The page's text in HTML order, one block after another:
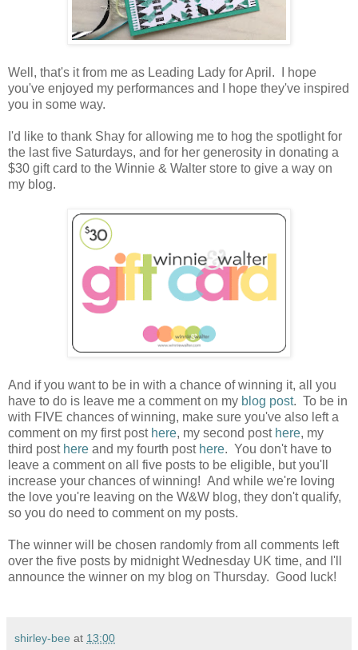
Well, that's it from me as Leading Lady for April. I hope
you've enjoyed my performances and I hope they've inspired
you in some way.
I'd like to thank Shay for allowing me to hog the spotlight for
the last five Saturdays, and for her generosity in donating a
$30 gift card to the Winnie & Walter store to give a way on
my blog.
And if you want to be in with a chance of winning it, all you
have to do is leave me a comment on my blog post. To be in
with FIVE chances of winning, make sure you've also left a
comment on my first post here, my second post here, my
third post here and my fourth post here. You don't have to
leave a comment on all five posts to be eligible, but you'll
increase your chances of winning! And while we're loving
the love you're leaving on the W&W blog, they don't qualify,
so you do need to comment on my posts.
The winner will be chosen randomly from all comments left
over the five posts by midnight Wednesday UK time, and I'll
announce the winner on my blog on Thursday. Good luck!
shirley-bee at 13:00